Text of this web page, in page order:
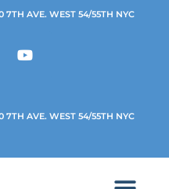
7TH AVE. WEST 54/55TH NYC
7TH AVE. WEST 54/55TH NYC